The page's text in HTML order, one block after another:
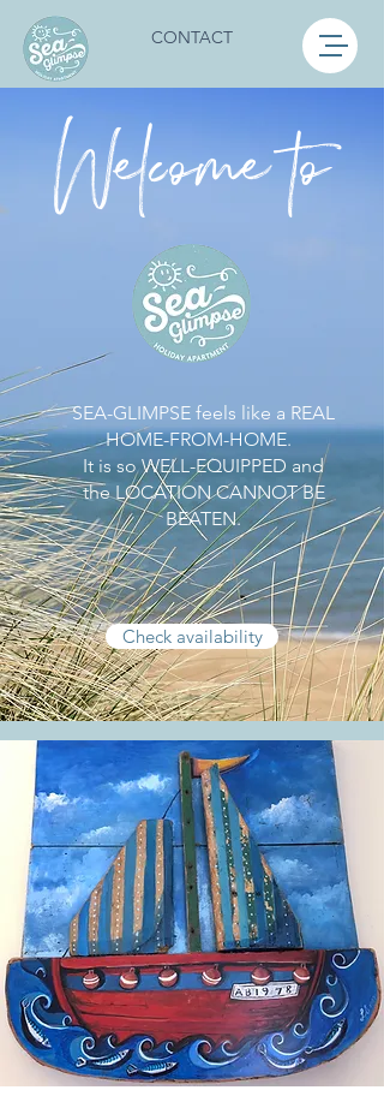
CONTACT
Welcome to
SEA-GLIMPSE feels like a REAL
HOME-FROM-HOME.
It is so WELL-EQUIPPED and
the LOCATION CANNOT BE
BEATEN.
Check availability